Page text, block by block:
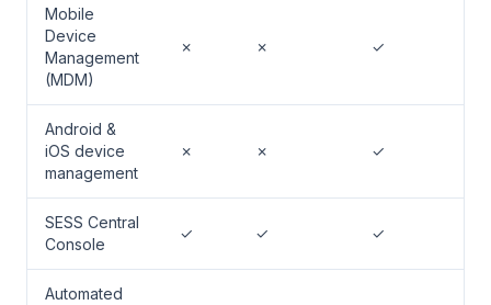
Mobile
Device
Management
(MDM)
✗ ✗ ✓
Android &
iOS device
management
✗ ✗ ✓
SESS Central
Console
✓ ✓ ✓
Automated